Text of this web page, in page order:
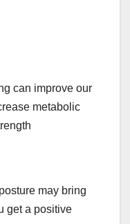
can improve our
metabolic
may bring
get a positive